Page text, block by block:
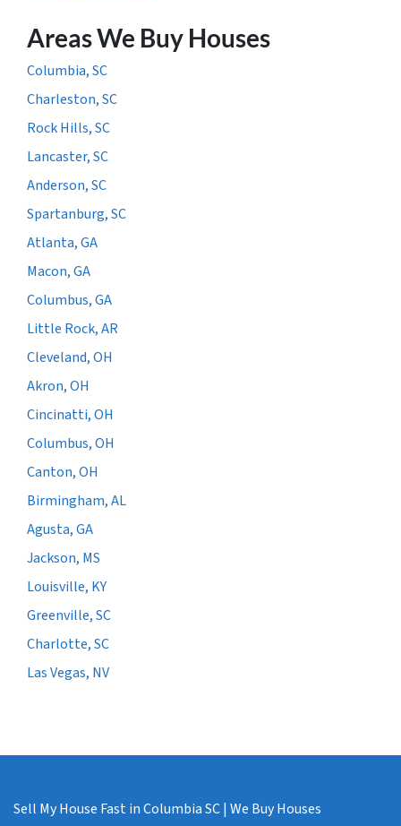
Areas We Buy Houses
Columbia, SC
Charleston, SC
Rock Hills, SC
Lancaster, SC
Anderson, SC
Spartanburg, SC
Atlanta, GA
Macon, GA
Columbus, GA
Little Rock, AR
Cleveland, OH
Akron, OH
Cincinatti, OH
Columbus, OH
Canton, OH
Birmingham, AL
Agusta, GA
Jackson, MS
Louisville, KY
Greenville, SC
Charlotte, SC
Las Vegas, NV
Sell My House Fast in Columbia SC | We Buy Houses